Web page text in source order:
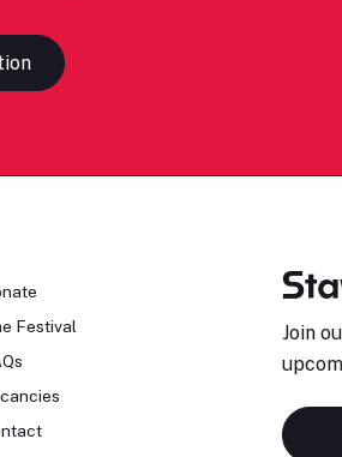
Festival
Join